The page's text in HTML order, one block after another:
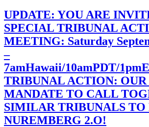
UPDATE: YOU ARE
SPECIAL TRIBUNAL
MEETING: Saturday
–
7amHawaii/10amPDT/
TRIBUNAL ACTION:
MANDATE TO CALL
SIMILAR TRIBUNALS TO
NUREMBERG 2.O!